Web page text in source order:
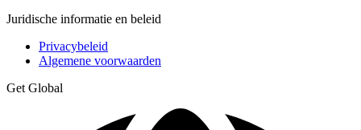
Juridische informatie en beleid
Privacybeleid
Algemene voorwaarden
Get Global